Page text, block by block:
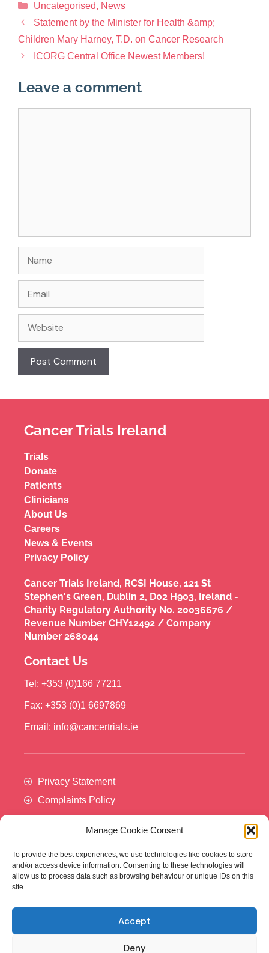
Manage Cookie Consent
To provide the best experiences, we use technologies like cookies to store
and/or access device information. Consenting to these technologies will
allow us to process data such as browsing behaviour or unique IDs on this
site.
Accept
Deny
Uncategorised, News
Statement by the Minister for Health &amp;
Children Mary Harney, T.D. on Cancer Research
ICORG Central Office Newest Members!
Leave a comment
Cancer Trials Ireland
Trials
Donate
Patients
Clinicians
About Us
Careers
News & Events
Privacy Policy
Cancer Trials Ireland, RCSI House, 121 St
Stephen's Green, Dublin 2, D02 H903, Ireland -
Charity Regulatory Authority No. 20036676 /
Revenue Number CHY12492 / Company
Number 268044
Contact Us
Tel: +353 (0)166 77211
Fax: +353 (0)1 6697869
Email: info@cancertrials.ie
Privacy Statement
Complaints Policy
Cancer Trials Ireland is supported by:​